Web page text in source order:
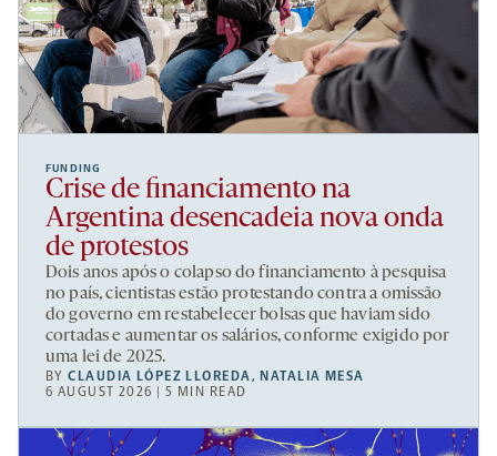
FUNDING
Crise de financiamento na
Argentina desencadeia nova onda
de protestos
Dois anos após o colapso do financiamento à pesquisa
no país, cientistas estão protestando contra a omissão
do governo em restabelecer bolsas que haviam sido
cortadas e aumentar os salários, conforme exigido por
uma lei de 2025.
BYCLAUDIA LÓPEZ LLOREDA,NATALIA MESA
6 AUGUST 2026 | 5 MIN READ